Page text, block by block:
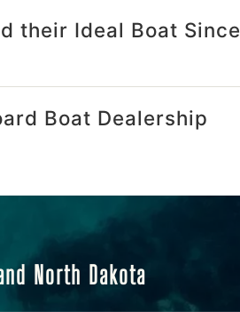
their Ideal Boat Since
Boat Dealership
North Dakota